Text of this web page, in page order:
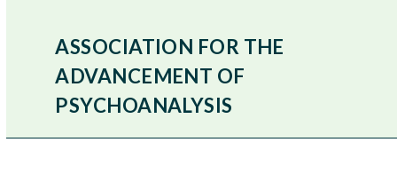
ASSOCIATION FOR THE
ADVANCEMENT OF
PSYCHOANALYSIS